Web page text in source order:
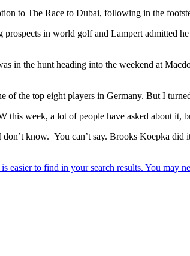
to The Race to Dubai, following in the
in world golf and Lampert admitted
in the hunt heading into the weekend at
the top eight players in Germany. But I
week, a lot of people have asked about
know. You can’t say. Brooks Koepka